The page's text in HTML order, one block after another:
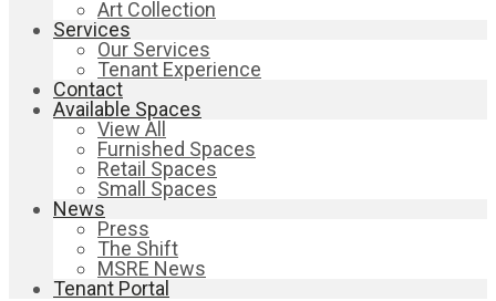
Art Collection
Services
Our Services
Tenant Experience
Contact
Available Spaces
View All
Furnished Spaces
Retail Spaces
Small Spaces
News
Press
The Shift
MSRE News
Tenant Portal